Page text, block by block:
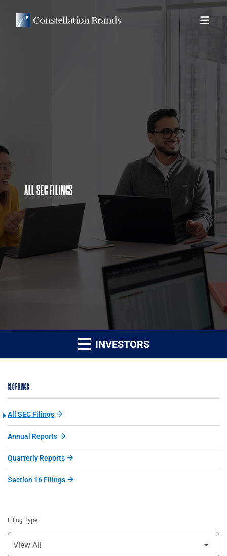
ALL SEC FILINGS
INVESTORS
SEC FILINGS
All SEC Filings
Annual Reports
Quarterly Reports
Section 16 Filings
Filing Type